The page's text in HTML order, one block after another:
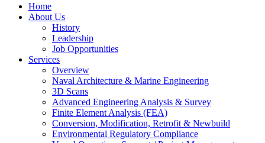
Home
About Us
History
Leadership
Job Opportunities
Services
Overview
Naval Architecture & Marine Engineering
3D Scans
Advanced Engineering Analysis & Survey
Finite Element Analysis (FEA)
Conversion, Modification, Retrofit & Newbuild
Environmental Regulatory Compliance